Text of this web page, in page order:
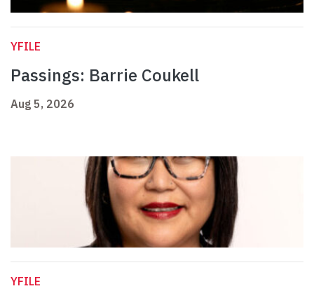
YFILE
Passings: Barrie Coukell
Aug 5, 2026
YFILE